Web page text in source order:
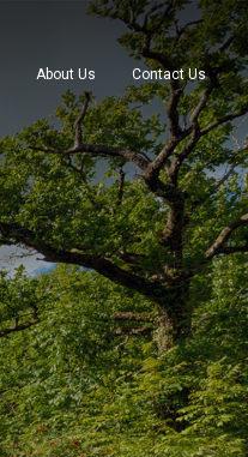
About Us Contact Us